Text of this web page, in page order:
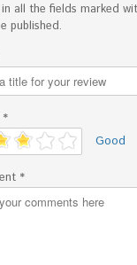
in all the fields marked
published.
*
Good
*